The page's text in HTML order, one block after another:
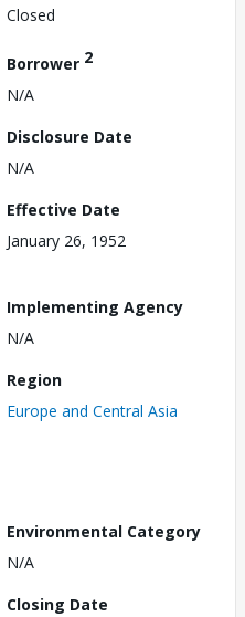
Closed
Borrower 2
N/A
Disclosure Date
N/A
Effective Date
January 26, 1952
Implementing Agency
N/A
Region
Europe and Central Asia
Environmental Category
N/A
Closing Date